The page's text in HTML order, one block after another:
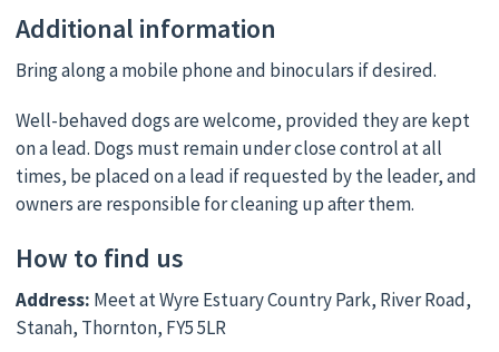
Additional information
Bring along a mobile phone and binoculars if desired.
Well-behaved dogs are welcome, provided they are kept
on a lead. Dogs must remain under close control at all
times, be placed on a lead if requested by the leader, and
owners are responsible for cleaning up after them.
How to find us
Address: Meet at Wyre Estuary Country Park, River Road,
Stanah, Thornton, FY5 5LR